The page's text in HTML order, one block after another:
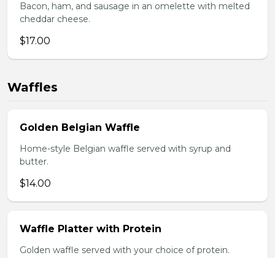
Bacon, ham, and sausage in an omelette with melted
cheddar cheese.
$17.00
Waffles
Golden Belgian Waffle
Home-style Belgian waffle served with syrup and
butter.
$14.00
Waffle Platter with Protein
Golden waffle served with your choice of protein.